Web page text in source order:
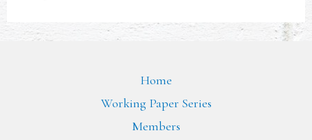
Home
Working Paper Series
Members